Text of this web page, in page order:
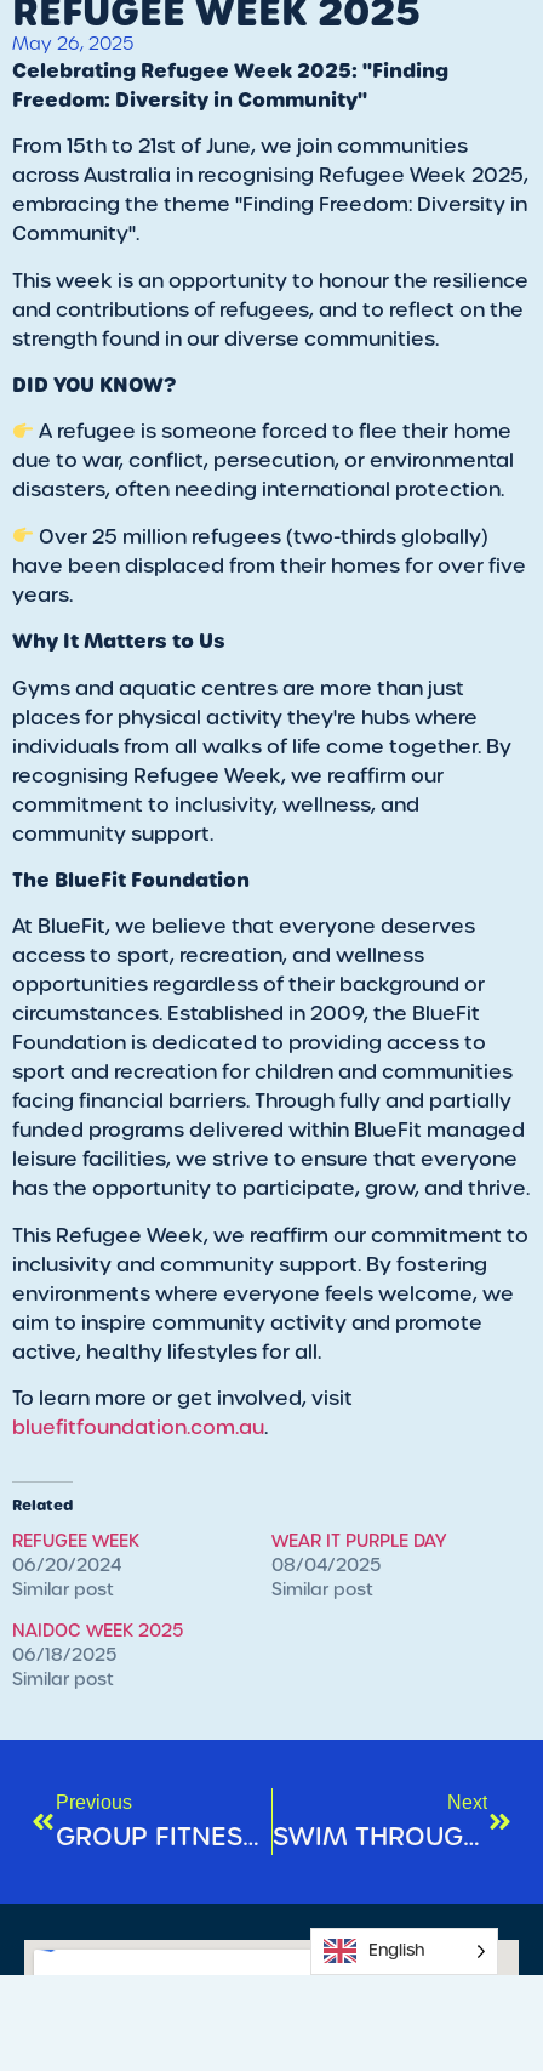
REFUGEE WEEK 2025
May 26, 2025
Celebrating Refugee Week 2025: "Finding
Freedom: Diversity in Community"
From 15th to 21st of June, we join communities
across Australia in recognising Refugee Week 2025,
embracing the theme "Finding Freedom: Diversity in
Community".
This week is an opportunity to honour the resilience
and contributions of refugees, and to reflect on the
strength found in our diverse communities.
DID YOU KNOW?
A refugee is someone forced to flee their home
due to war, conflict, persecution, or environmental
disasters, often needing international protection.
Over 25 million refugees (two-thirds globally)
have been displaced from their homes for over five
years.
Why It Matters to Us
Gyms and aquatic centres are more than just
places for physical activity they're hubs where
individuals from all walks of life come together. By
recognising Refugee Week, we reaffirm our
commitment to inclusivity, wellness, and
community support.
The BlueFit Foundation
At BlueFit, we believe that everyone deserves
access to sport, recreation, and wellness
opportunities regardless of their background or
circumstances. Established in 2009, the BlueFit
Foundation is dedicated to providing access to
sport and recreation for children and communities
facing financial barriers. Through fully and partially
funded programs delivered within BlueFit managed
leisure facilities, we strive to ensure that everyone
has the opportunity to participate, grow, and thrive.
This Refugee Week, we reaffirm our commitment to
inclusivity and community support. By fostering
environments where everyone feels welcome, we
aim to inspire community activity and promote
active, healthy lifestyles for all.
To learn more or get involved, visit
bluefitfoundation.com.au.
Related
REFUGEE WEEK
06/20/2024
Similar post
WEAR IT PURPLE DAY
08/04/2025
Similar post
NAIDOC WEEK 2025
06/18/2025
Similar post
Previous
GROUP FITNESS SPOTLIGHT: FX30
Next
SWIM THROUGH WINTER: KEEP THE MOMENTUM GOING
English